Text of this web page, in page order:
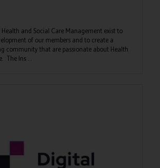
and Social Care Management exist to
of our members and to create a
community that are passionate about Health
The Ins ...